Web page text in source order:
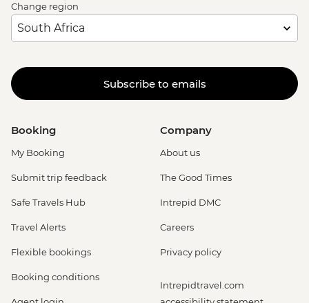
Change region
Subscribe to emails
Booking
My Booking
Submit trip feedback
Safe Travels Hub
Travel Alerts
Flexible bookings
Booking conditions
Company
About us
The Good Times
Intrepid DMC
Careers
Privacy policy
Intrepidtravel.com